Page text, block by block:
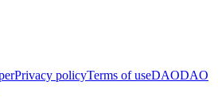
Privacy policyTerms of useDAODAO